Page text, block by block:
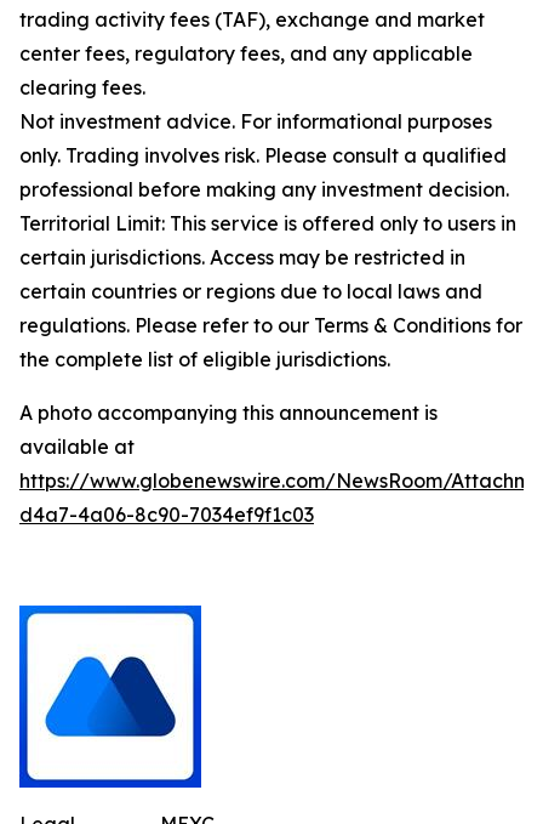
trading activity fees (TAF), exchange and market
center fees, regulatory fees, and any applicable
clearing fees.
Not investment advice. For informational purposes
only. Trading involves risk. Please consult a qualified
professional before making any investment decision.
Territorial Limit: This service is offered only to users in
certain jurisdictions. Access may be restricted in
certain countries or regions due to local laws and
regulations. Please refer to our Terms & Conditions for
the complete list of eligible jurisdictions.
A photo accompanying this announcement is
available at
https://www.globenewswire.com/NewsRoom/
d4a7-4a06-8c90-7034ef9f1c03